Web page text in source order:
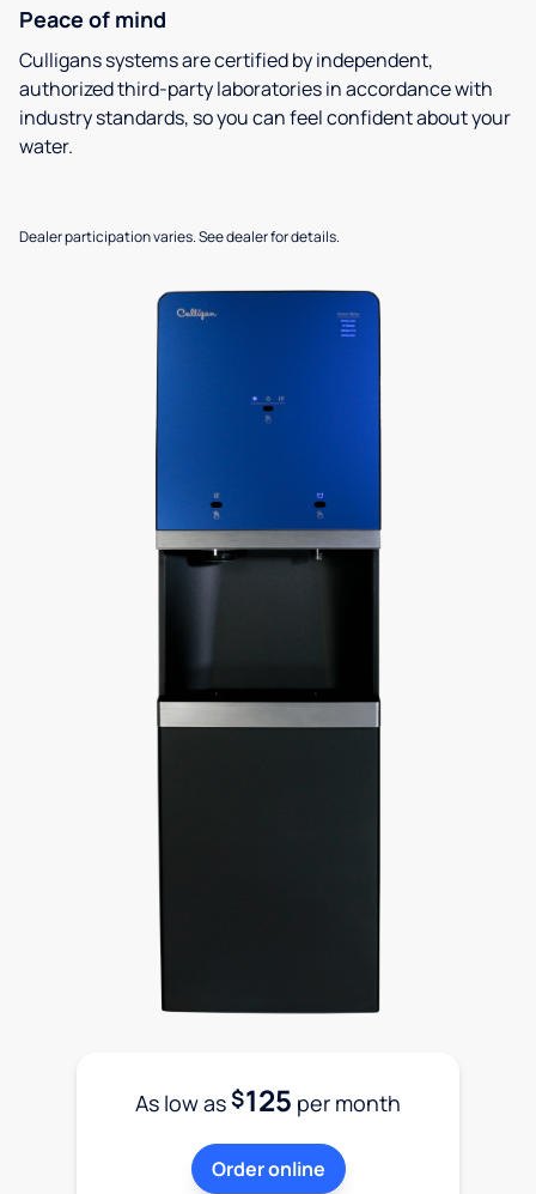
Peace of mind
Culligans systems are certified by independent,
authorized third-party laboratories in accordance with
industry standards, so you can feel confident about your
water.
Dealer participation varies. See dealer for details.
As low as$125 per month
Order online